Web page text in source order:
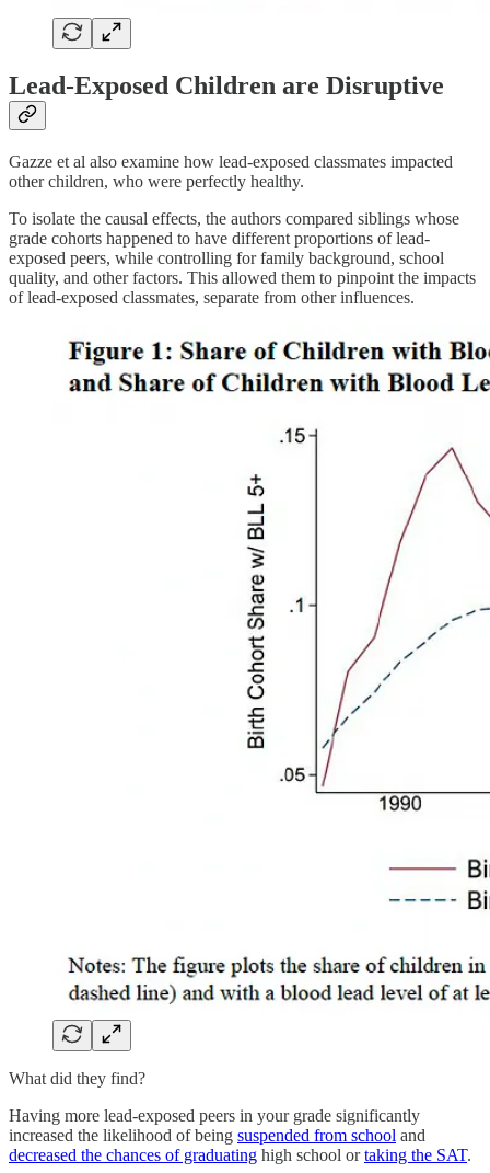
Lead-Exposed Children are Disruptive
Gazze et al also examine how lead-exposed classmates impacted
other children, who were perfectly healthy.
To isolate the causal effects, the authors compared siblings whose
grade cohorts happened to have different proportions of lead-
exposed peers, while controlling for family background, school
quality, and other factors. This allowed them to pinpoint the impacts
of lead-exposed classmates, separate from other influences.
What did they find?
Having more lead-exposed peers in your grade significantly
increased the likelihood of being suspended from school and
decreased the chances of graduating high school ortaking the SAT.